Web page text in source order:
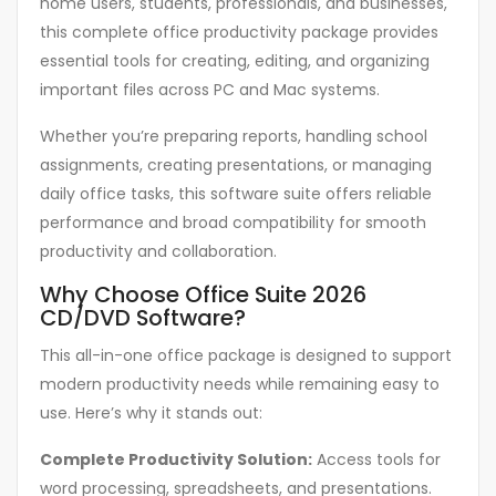
this complete office productivity package provides
essential tools for creating, editing, and organizing
important files across PC and Mac systems.
Whether you’re preparing reports, handling school
assignments, creating presentations, or managing
daily office tasks, this software suite offers reliable
performance and broad compatibility for smooth
productivity and collaboration.
Why Choose Office Suite 2026
CD/DVD Software?
This all-in-one office package is designed to support
modern productivity needs while remaining easy to
use. Here’s why it stands out:
Complete Productivity Solution: Access tools for
word processing, spreadsheets, and presentations.